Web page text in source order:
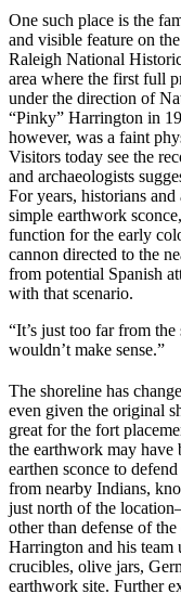
One such place is the
and visible feature on
Raleigh National
area where the first full
under the direction of
“Pinky” Harrington in
however, was a faint
Visitors today see the
and archaeologists
For years, historians and
simple earthwork
function for the early
cannon directed to the
from potential Spanish
with that scenario.
“It’s just too far from
wouldn’t make sense.”
The shoreline has
even given the original
great for the fort
the earthwork may have
earthen sconce to
from nearby Indians,
just north of the
other than defense of
Harrington and his team
crucibles, olive jars,
earthwork site. Further